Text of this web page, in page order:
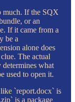
much. If the SQX
or an
If it came from a
be a
alone does
The actual
determines what
used to open it.
`report.docx` is
is a package